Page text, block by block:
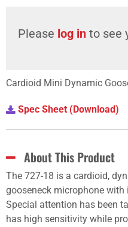
Please log in to see
Cardioid Mini Dynamic
Spec Sheet (Download)
About This Product
The 727-18 is a cardioid,
gooseneck microphone
Special attention has been
has high sensitivity while